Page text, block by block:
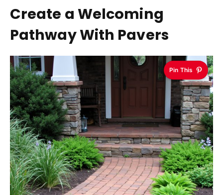
Create a Welcoming
Pathway With Pavers
Pin This